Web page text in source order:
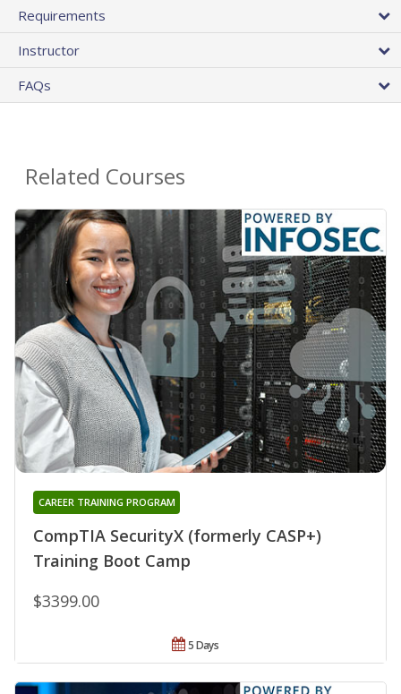
Requirements
Instructor
FAQs
Related Courses
CompTIA SecurityX (formerly CASP+)
Training Boot Camp
CAREER TRAINING PROGRAM
$3399.00
5 Days